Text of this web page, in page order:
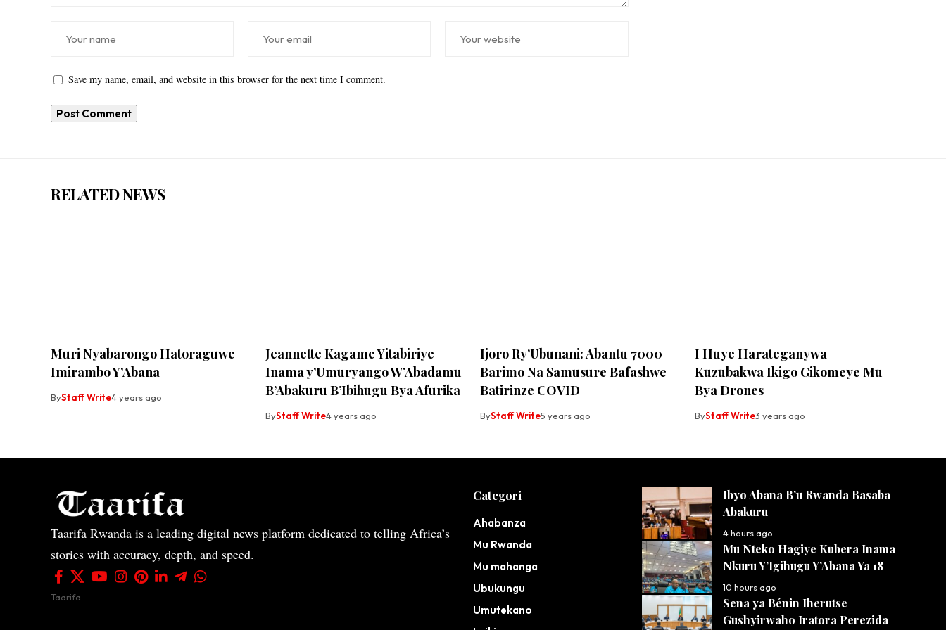
Save my name, email, and website in this browser for the next time I comment.
RELATED NEWS
Muri Nyabarongo Hatoraguwe
Imirambo Y’Abana
ByStaff Write4 years ago
Jeannette Kagame Yitabiriye
Inama y’Umuryango W’Abadamu
B’Abakuru B’Ibihugu Bya Afurika
ByStaff Write4 years ago
Ijoro Ry’Ubunani: Abantu 7000
Barimo Na Samusure Bafashwe
Batirinze COVID
ByStaff Write5 years ago
I Huye Harateganywa
Kuzubakwa Ikigo Gikomeye Mu
Bya Drones
ByStaff Write3 years ago
Taarifa Rwanda is a leading digital news platform dedicated to telling Africa’s
stories with accuracy, depth, and speed.
Taarifa
Categori
Ahabanza
Mu Rwanda
Mu mahanga
Ubukungu
Umutekano
Ibyo Abana B’u Rwanda Basaba
Abakuru
4 hours ago
Mu Nteko Hagiye Kubera Inama
Nkuru Y’Igihugu Y’Abana Ya 18
10 hours ago
Sena ya Bénin Iherutse
Gushyirwaho Iratora Perezida